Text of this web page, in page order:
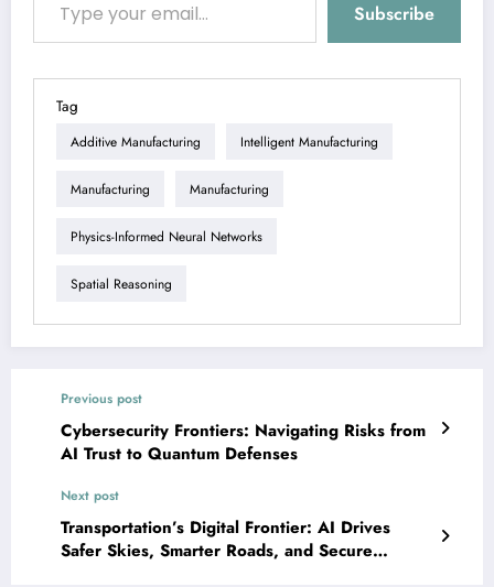
Subscribe
Tag
Additive Manufacturing Intelligent Manufacturing
Manufacturing Manufacturing
Physics-Informed Neural Networks
Spatial Reasoning
Previous post
Cybersecurity Frontiers: Navigating Risks from
AI Trust to Quantum Defenses
Next post
Transportation’s Digital Frontier: AI Drives
Safer Skies, Smarter Roads, and Secure